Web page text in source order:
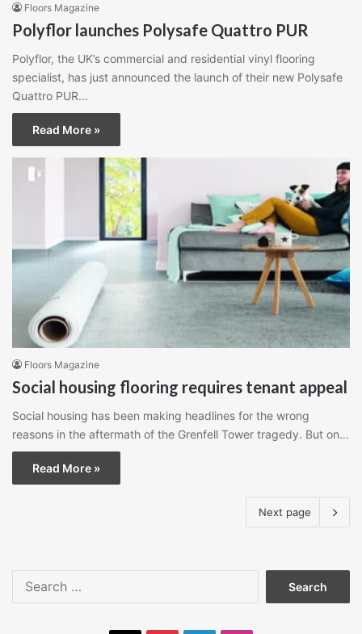
Floors Magazine
Polyflor launches Polysafe Quattro PUR
Polyflor, the UK’s commercial and residential vinyl flooring
specialist, has just announced the launch of their new Polysafe
Quattro PUR…
Read More »
Floors Magazine
Social housing flooring requires tenant appeal
Social housing has been making headlines for the wrong
reasons in the aftermath of the Grenfell Tower tragedy. But on…
Read More »
Next page